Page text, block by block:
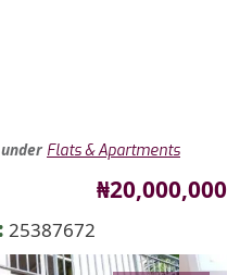
under Flats & Apartments
Price
₦20,000,000
25387672